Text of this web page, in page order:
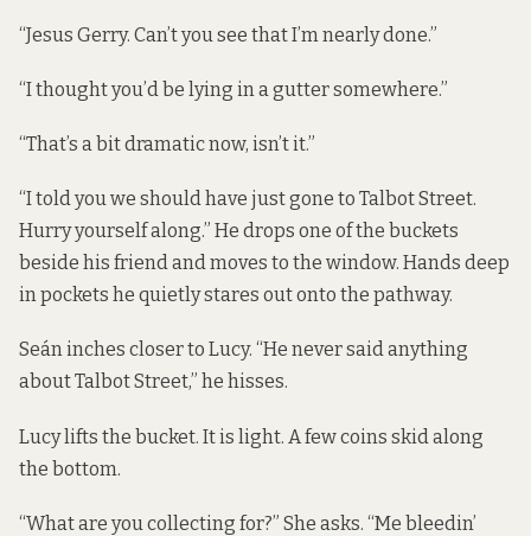
“Jesus Gerry. Can’t you see that I’m nearly done.”
“I thought you’d be lying in a gutter somewhere.”
“That’s a bit dramatic now, isn’t it.”
“I told you we should have just gone to Talbot Street.
Hurry yourself along.” He drops one of the buckets
beside his friend and moves to the window. Hands deep
in pockets he quietly stares out onto the pathway.
Seán inches closer to Lucy. “He never said anything
about Talbot Street,” he hisses.
Lucy lifts the bucket. It is light. A few coins skid along
the bottom.
“What are you collecting for?” She asks. “Me bleedin’